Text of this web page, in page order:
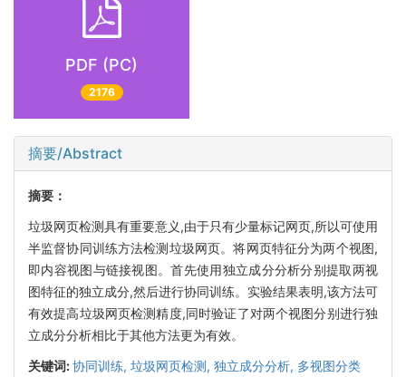
PDF (PC)
2176
摘要/Abstract
摘要：
垃圾网页检测具有重要意义,由于只有少量标记网页,所以可使用
半监督协同训练方法检测垃圾网页。将网页特征分为两个视图,
即内容视图与链接视图。首先使用独立成分分析分别提取两视
图特征的独立成分,然后进行协同训练。实验结果表明,该方法可
有效提高垃圾网页检测精度,同时验证了对两个视图分别进行独
立成分分析相比于其他方法更为有效。
关键词:协同训练, 垃圾网页检测, 独立成分分析, 多视图分类